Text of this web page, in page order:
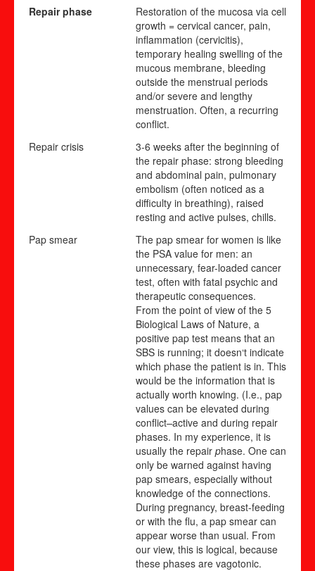
Repair phase
Restoration of the mucosa via cell
growth = cervical cancer, pain,
inflammation (cervicitis),
temporary healing swelling of the
mucous membrane, bleeding
outside the menstrual periods
and/or severe and lengthy
menstruation. Often, a recurring
conflict.
Repair crisis
3-6 weeks after the beginning of
the repair phase: strong bleeding
and abdominal pain, pulmonary
embolism (often noticed as a
difficulty in breathing), raised
resting and active pulses, chills.
Pap smear
The pap smear for women is like
the PSA value for men: an
unnecessary, fear-loaded cancer
test, often with fatal psychic and
therapeutic consequences.
From the point of view of the 5
Biological Laws of Nature, a
positive pap test means that an
SBS is running; it doesn‘t indicate
which phase the patient is in. This
would be the information that is
actually worth knowing. (I.e., pap
values can be elevated during
conflict–active and during repair
phases. In my experience, it is
usually the repair phase. One can
only be warned against having
pap smears, especially without
knowledge of the connections.
During pregnancy, breast-feeding
or with the flu, a pap smear can
appear worse than usual. From
our view, this is logical, because
these phases are vagotonic.